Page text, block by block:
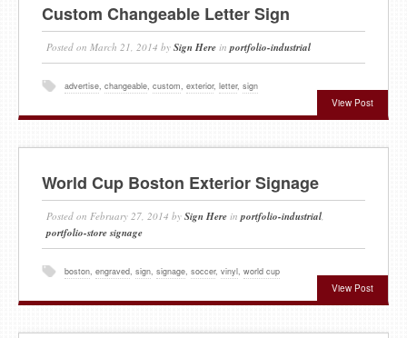
Custom Changeable Letter Sign
Posted on March 21, 2014 by Sign Here inportfolio-industrial
View Post
advertise, changeable, custom, exterior, letter, sign
World Cup Boston Exterior Signage
Posted on February 27, 2014 by Sign Here inportfolio-industrial,
portfolio-store signage
View Post
boston, engraved, sign, signage, soccer, vinyl, world cup